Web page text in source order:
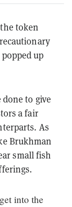
token
up
to give
a fair
As
Brukhman
small fish
into the